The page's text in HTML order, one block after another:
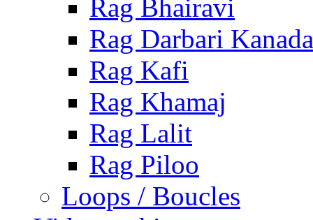
Rag Bhairavi
Rag Darbari Kanada
Rag Kafi
Rag Khamaj
Rag Lalit
Rag Piloo
Loops / Boucles